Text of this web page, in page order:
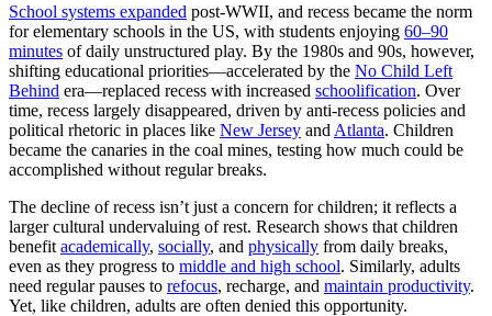
School systems expanded post-WWII, and recess became the norm
for elementary schools in the US, with students enjoying 60–90
minutes of daily unstructured play. By the 1980s and 90s, however,
shifting educational priorities—accelerated by the No Child Left
Behind era—replaced recess with increased schoolification. Over
time, recess largely disappeared, driven by anti-recess policies and
political rhetoric in places like New Jersey and Atlanta. Children
became the canaries in the coal mines, testing how much could be
accomplished without regular breaks.
The decline of recess isn’t just a concern for children; it reflects a
larger cultural undervaluing of rest. Research shows that children
benefit academically, socially, and physically from daily breaks,
even as they progress to middle and high school. Similarly, adults
need regular pauses to refocus, recharge, and maintain productivity.
Yet, like children, adults are often denied this opportunity.